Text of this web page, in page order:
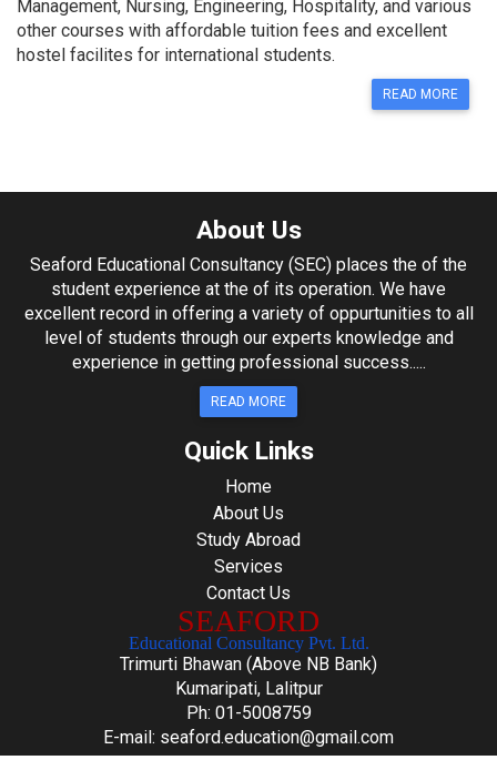
Management, Nursing, Engineering, Hospitality, and various
other courses with affordable tuition fees and excellent
hostel facilites for international students.
READ MORE
About Us
Seaford Educational Consultancy (SEC) places the of the
student experience at the of its operation. We have
excellent record in offering a variety of oppurtunities to all
level of students through our experts knowledge and
experience in getting professional success.....
READ MORE
Quick Links
Home
About Us
Study Abroad
Services
Contact Us
SEAFORD
Educational Consultancy Pvt. Ltd.
Trimurti Bhawan (Above NB Bank)
Kumaripati, Lalitpur
Ph: 01-5008759
E-mail: seaford.education@gmail.com